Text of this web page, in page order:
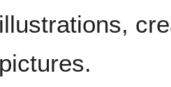
illustrations,
pictures.